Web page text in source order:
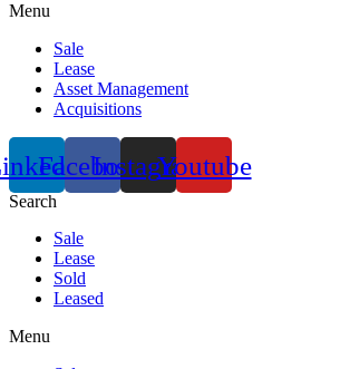
Menu
Sale
Lease
Asset Management
Acquisitions
FacebookInstagramYoutube
Search
Sale
Lease
Sold
Leased
Menu